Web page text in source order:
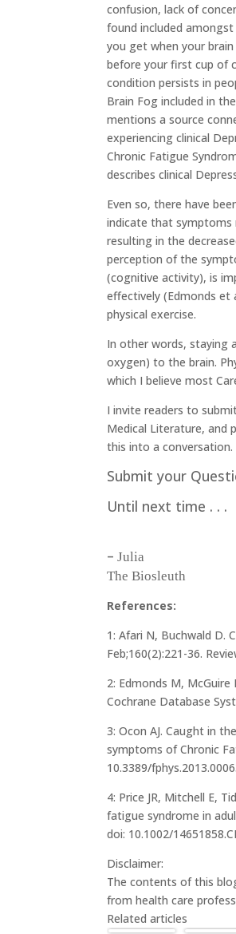
confusion, lack of
found included
you get when your
before your first cup of
condition persists in
Brain Fog included in
mentions a source
experiencing clinical
Chronic Fatigue
describes clinical
Even so, there have
indicate that symptoms
resulting in the
perception of the
(cognitive activity), is
effectively (Edmonds et
physical exercise.
In other words, staying
oxygen) to the brain.
which I believe most
I invite readers to
Medical Literature, and
this into a conversation.
Submit your
Until next time . . .
– Julia
The Biosleuth
References:
1: Afari N, Buchwald D.
Feb;160(2):221-36.
2: Edmonds M,
Cochrane Database
3: Ocon AJ. Caught in
symptoms of Chronic
10.3389/
4: Price JR, Mitchell E,
fatigue syndrome in
doi: 10.1002/
Disclaimer:
The contents of this
from health care
Related articles